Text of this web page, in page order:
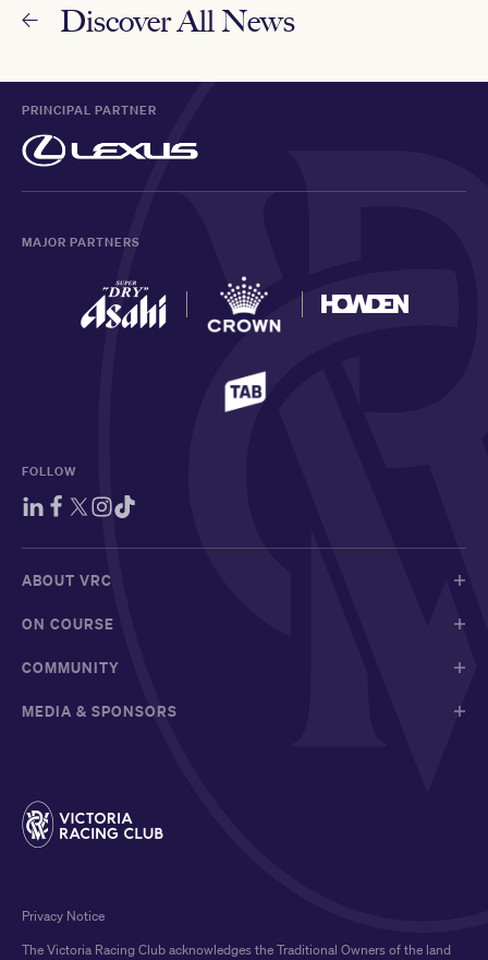
Discover All News
PRINCIPAL PARTNER
MAJOR PARTNERS
FOLLOW
ABOUT VRC
ON COURSE
COMMUNITY
MEDIA & SPONSORS
The Victoria Racing Club acknowledges the Traditional Owners of the land
Privacy Notice